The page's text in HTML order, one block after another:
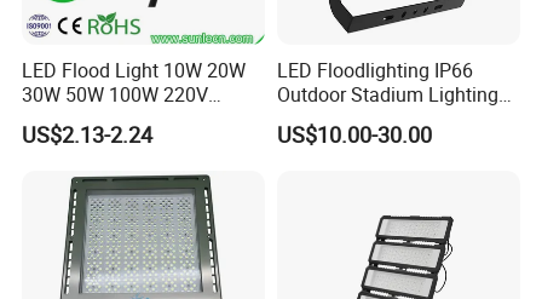
LED Flood Light 10W 20W
30W 50W 100W 220V
Floodlights Wall Light IP65
Waterproof White Reflector
Spotlight
US$2.13-2.24
LED Floodlighting IP66
Outdoor Stadium Lighting
500W/750W/1000W/1250
W/1500W LED Lighting
US$10.00-30.00